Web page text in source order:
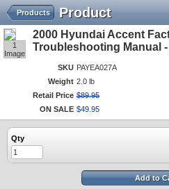
Product
Products
1
Image
2000 Hyundai Accent
Troubleshooting Manual -
SKU PAYEA027A
Weight 2.0 lb
Retail Price $89.95
ON SALE $49 95
Qty
Add to